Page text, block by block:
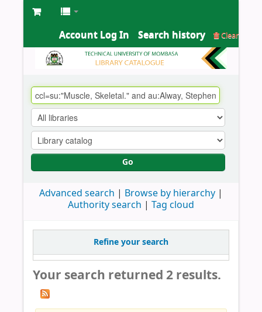
Account Log In Search history Clear
Go
Advanced search
Browse by hierarchy
Authority search
Tag cloud
Refine your search
Your search returned 2 results.